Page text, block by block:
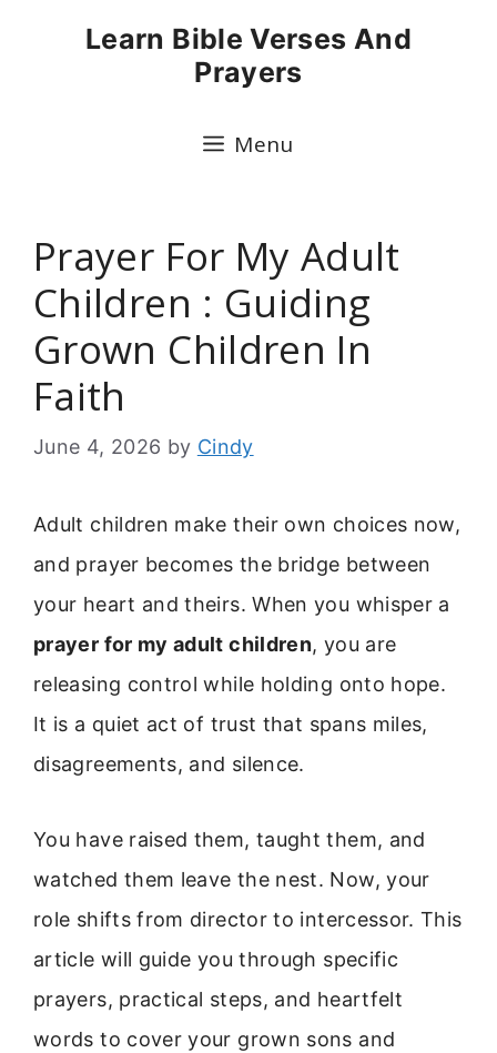
Learn Bible Verses And
Prayers
Menu
Prayer For My Adult
Children : Guiding
Grown Children In
Faith
June 4, 2026 by Cindy
Adult children make their own choices now,
and prayer becomes the bridge between
your heart and theirs. When you whisper a
prayer for my adult children, you are
releasing control while holding onto hope.
It is a quiet act of trust that spans miles,
disagreements, and silence.
You have raised them, taught them, and
watched them leave the nest. Now, your
role shifts from director to intercessor. This
article will guide you through specific
prayers, practical steps, and heartfelt
words to cover your grown sons and